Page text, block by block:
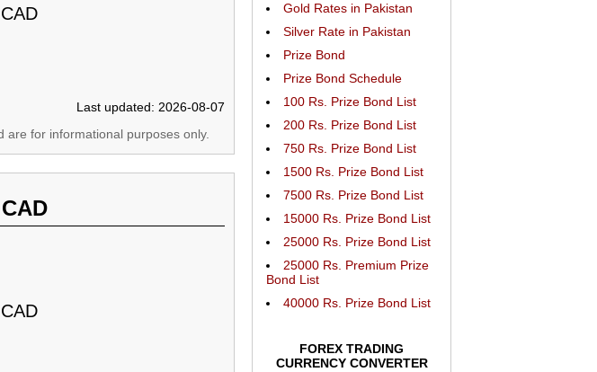
CAD
Last updated: 2026-08-07
for informational purposes only.
CAD
Gold Rates in Pakistan
Silver Rate in Pakistan
Prize Bond
Prize Bond Schedule
100 Rs. Prize Bond List
200 Rs. Prize Bond List
750 Rs. Prize Bond List
1500 Rs. Prize Bond List
7500 Rs. Prize Bond List
15000 Rs. Prize Bond List
25000 Rs. Prize Bond List
25000 Rs. Premium Prize
Bond List
40000 Rs. Prize Bond List
FOREX TRADING
CURRENCY CONVERTER